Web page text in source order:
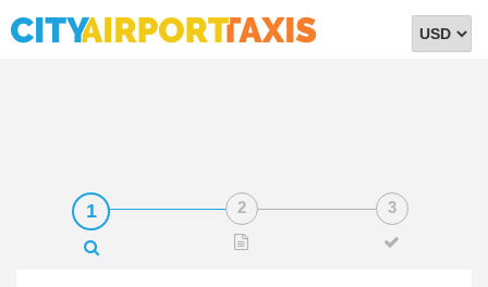
Select